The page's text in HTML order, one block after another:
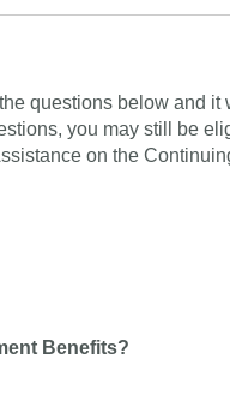
questions below and it
you may still be
on the
Benefits?